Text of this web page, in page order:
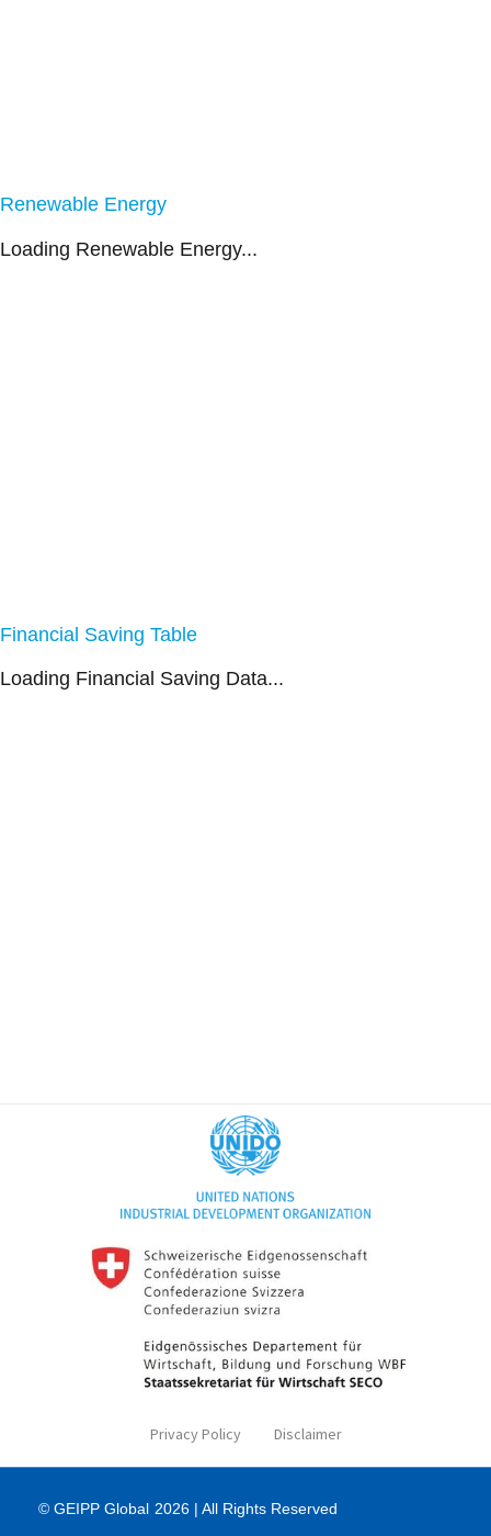
Renewable Energy
Loading Renewable Energy...
Financial Saving Table
Loading Financial Saving Data...
Privacy Policy Disclaimer
© GEIPP Global 2026 | All Rights Reserved